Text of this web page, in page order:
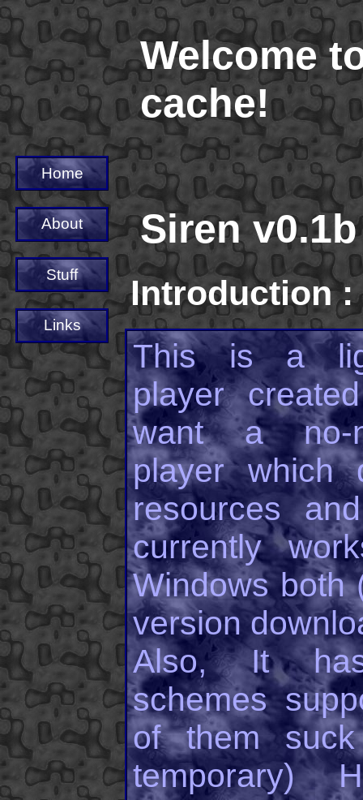
Welcome
cache!
Home
About
Stuff
Links
Siren v0.1b
Introduction :
This is a
player
want a no-
player which
resources
currently
Windows both
version
Also, It
schemes
of them
temporary)